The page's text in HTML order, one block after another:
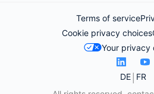
Terms of service
Cookie privacy choices
Your privacy
DE FR